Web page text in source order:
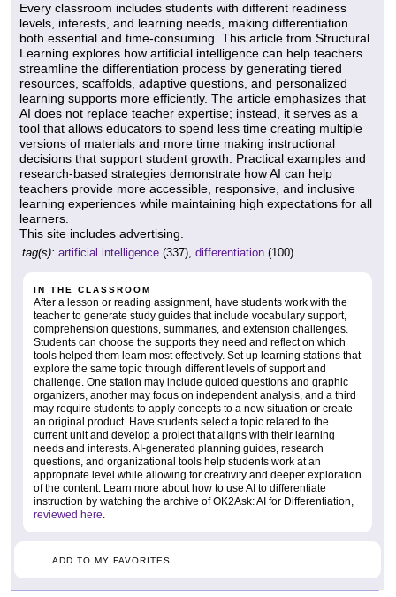
Every classroom includes students with different readiness
levels, interests, and learning needs, making differentiation
both essential and time-consuming. This article from Structural
Learning explores how artificial intelligence can help teachers
streamline the differentiation process by generating tiered
resources, scaffolds, adaptive questions, and personalized
learning supports more efficiently. The article emphasizes that
AI does not replace teacher expertise; instead, it serves as a
tool that allows educators to spend less time creating multiple
versions of materials and more time making instructional
decisions that support student growth. Practical examples and
research-based strategies demonstrate how AI can help
teachers provide more accessible, responsive, and inclusive
learning experiences while maintaining high expectations for all
learners.
This site includes advertising.
tag(s): artificial intelligence (337), differentiation (100)
IN THE CLASSROOM
After a lesson or reading assignment, have students work with the
teacher to generate study guides that include vocabulary support,
comprehension questions, summaries, and extension challenges.
Students can choose the supports they need and reflect on which
tools helped them learn most effectively. Set up learning stations that
explore the same topic through different levels of support and
challenge. One station may include guided questions and graphic
organizers, another may focus on independent analysis, and a third
may require students to apply concepts to a new situation or create
an original product. Have students select a topic related to the
current unit and develop a project that aligns with their learning
needs and interests. AI-generated planning guides, research
questions, and organizational tools help students work at an
appropriate level while allowing for creativity and deeper exploration
of the content. Learn more about how to use AI to differentiate
instruction by watching the archive of OK2Ask: AI for Differentiation,
reviewed here.
ADD TO MY FAVORITES